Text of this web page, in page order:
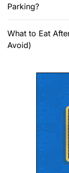
Parking?
What to Eat
Avoid)